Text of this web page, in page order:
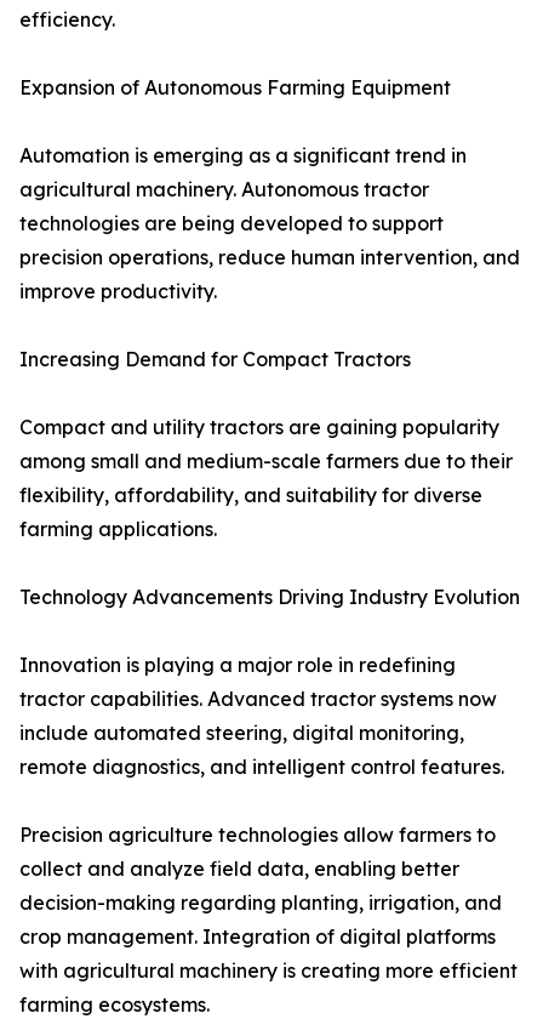
efficiency.
Expansion of Autonomous Farming Equipment
Automation is emerging as a significant trend in
agricultural machinery. Autonomous tractor
technologies are being developed to support
precision operations, reduce human intervention, and
improve productivity.
Increasing Demand for Compact Tractors
Compact and utility tractors are gaining popularity
among small and medium-scale farmers due to their
flexibility, affordability, and suitability for diverse
farming applications.
Technology Advancements Driving Industry Evolution
Innovation is playing a major role in redefining
tractor capabilities. Advanced tractor systems now
include automated steering, digital monitoring,
remote diagnostics, and intelligent control features.
Precision agriculture technologies allow farmers to
collect and analyze field data, enabling better
decision-making regarding planting, irrigation, and
crop management. Integration of digital platforms
with agricultural machinery is creating more efficient
farming ecosystems.